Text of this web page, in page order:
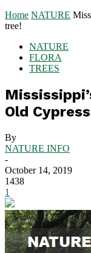
Home NATURE
tree!
NATURE
FLORA
TREES
Old
By
NATURE INFO
-
October 14, 2019
1438
1